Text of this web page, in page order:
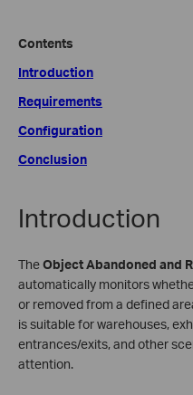
Contents
Introduction
Requirements
Configuration
Conclusion
Introduction
TheObject Abandoned and
automatically monitors
or removed from a defined
is suitable for warehouses,
entrances/exits, and other
attention.